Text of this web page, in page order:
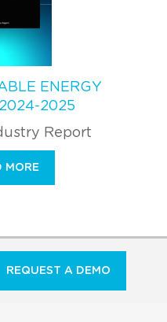
ENERGY
2025
Report
MORE
REQUEST A DEMO